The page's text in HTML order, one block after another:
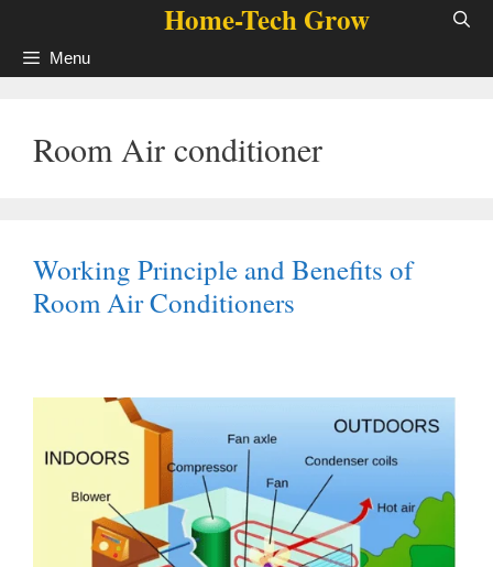
content
Home-Tech Grow
Menu
Room Air conditioner
Working Principle and Benefits of
Room Air Conditioners